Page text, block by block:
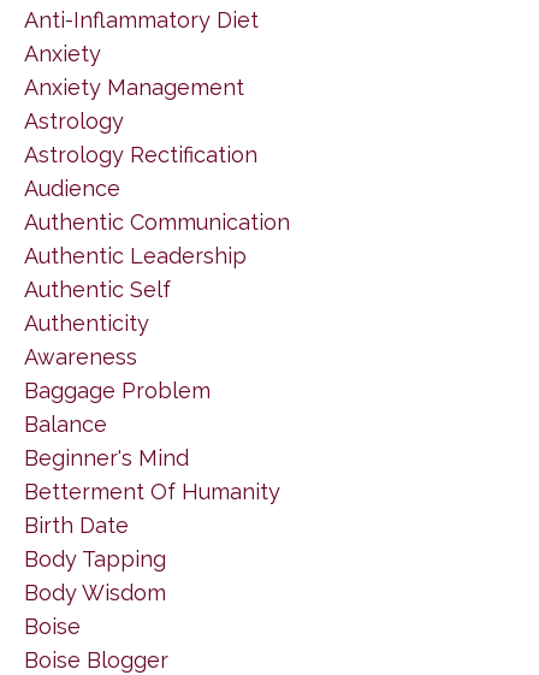
Anti-Inflammatory Diet
Anxiety
Anxiety Management
Astrology
Astrology Rectification
Audience
Authentic Communication
Authentic Leadership
Authentic Self
Authenticity
Awareness
Baggage Problem
Balance
Beginner's Mind
Betterment Of Humanity
Birth Date
Body Tapping
Body Wisdom
Boise
Boise Blogger